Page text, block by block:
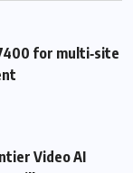
for multi‑site
Video AI